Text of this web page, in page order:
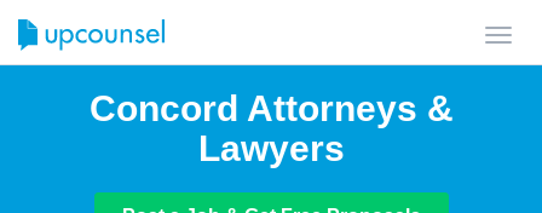
Concord Attorneys &
Lawyers